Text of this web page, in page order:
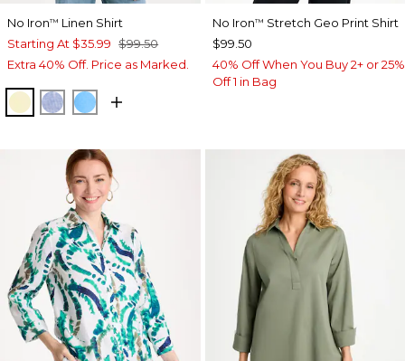
No Iron™ Linen Shirt
Starting At $35.99 $99.50
Extra 40% Off. Price as Marked.
SAGE LIME
INDIGOBLUE TIDE
No Iron™ Stretch Geo Print Shirt
$99.50
40% Off When You Buy 2+ or 25%
Off 1 in Bag